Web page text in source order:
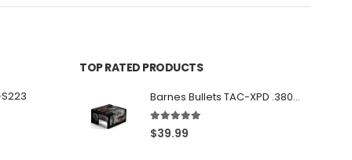
TOP RATED PRODUCTS
Barnes Bullets TAC-XPD .380 ACP 80GR HP 20Rds
5.00 out of 5
$39.99